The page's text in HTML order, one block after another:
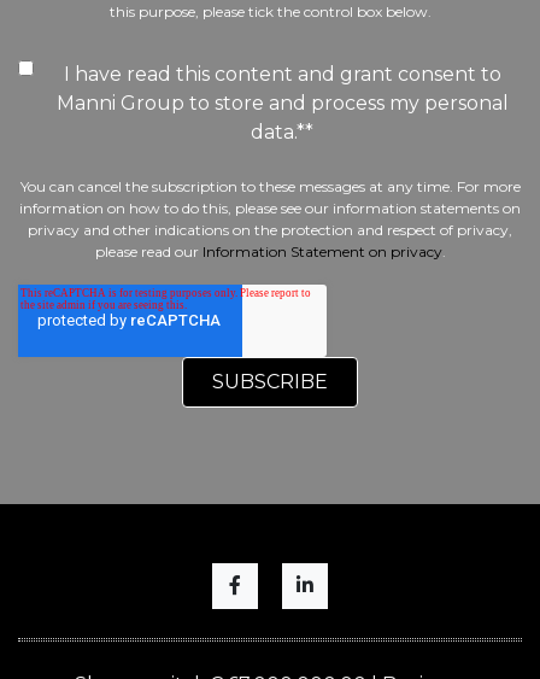
this purpose, please tick the control box below.
I have read this content and grant consent to
Manni Group to store and process my personal
data.**
You can cancel the subscription to these messages at any time. For more
information on how to do this, please see our information statements on
privacy and other indications on the protection and respect of privacy,
please read our Information Statement on privacy.